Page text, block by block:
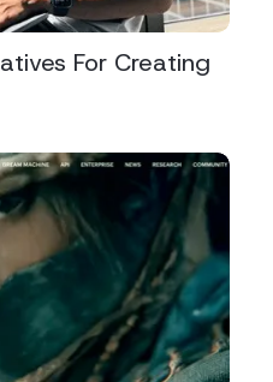
For Creating